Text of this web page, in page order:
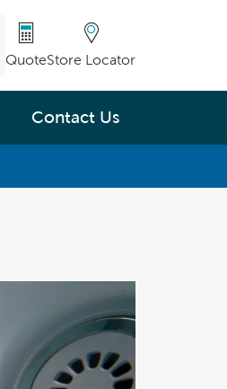
QuoteStore Locator
Contact Us